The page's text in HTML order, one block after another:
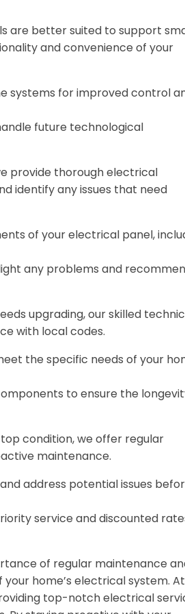
are better suited to support
and convenience of your
systems for improved control
future technological
provide thorough electrical
identify any issues that need
of your electrical panel,
any problems and
upgrading, our skilled
with local codes.
the specific needs of your
to ensure the
condition, we offer regular
maintenance.
address potential issues
service and discounted
of regular maintenance
home’s electrical system. At
top-notch electrical